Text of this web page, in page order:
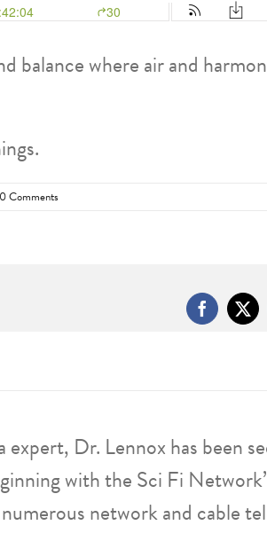
where air and
0 Comments
Facebook
X
Dr. Lennox has been
with the Sci Fi
network and cable